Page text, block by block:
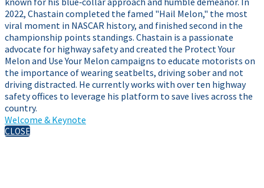
2022, Chastain completed the famed "Hail Melon," the most
viral moment in NASCAR history, and finished second in the
championship points standings. Chastain is a passionate
advocate for highway safety and created the Protect Your
Melon and Use Your Melon campaigns to educate motorists on
the importance of wearing seatbelts, driving sober and not
driving distracted. He currently works with over ten highway
safety offices to leverage his platform to save lives across the
country.
Welcome & Keynote
CLOSE